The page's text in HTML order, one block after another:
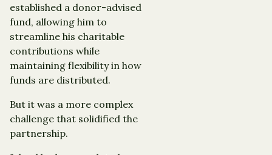
established a donor-advised
fund, allowing him to
streamline his charitable
contributions while
maintaining flexibility in how
funds are distributed.
But it was a more complex
challenge that solidified the
partnership.